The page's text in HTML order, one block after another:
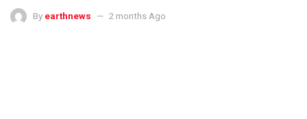
By earthnews 2 months Ago